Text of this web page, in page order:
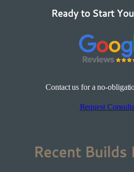
Ready to Start
Contact us for a no-
Request
Recent Builds